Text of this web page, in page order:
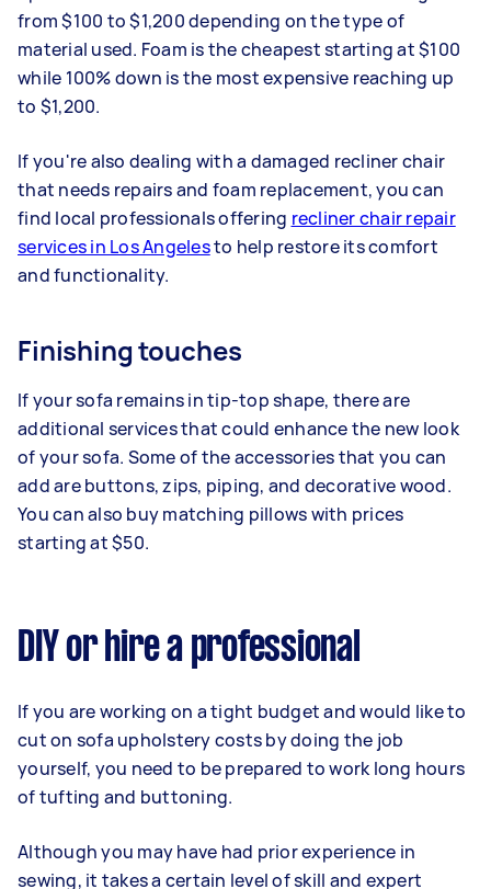
from $100 to $1,200 depending on the type of
material used. Foam is the cheapest starting at $100
while 100% down is the most expensive reaching up
to $1,200.
If you're also dealing with a damaged recliner chair
that needs repairs and foam replacement, you can
find local professionals offering recliner chair repair
services in Los Angelesto help restore its comfort
and functionality.
Finishing touches
If your sofa remains in tip-top shape, there are
additional services that could enhance the new look
of your sofa. Some of the accessories that you can
add are buttons, zips, piping, and decorative wood.
You can also buy matching pillows with prices
starting at $50.
DIY or hire a professional
If you are working on a tight budget and would like to
cut on sofa upholstery costs by doing the job
yourself, you need to be prepared to work long hours
of tufting and buttoning.
Although you may have had prior experience in
sewing, it takes a certain level of skill and expert